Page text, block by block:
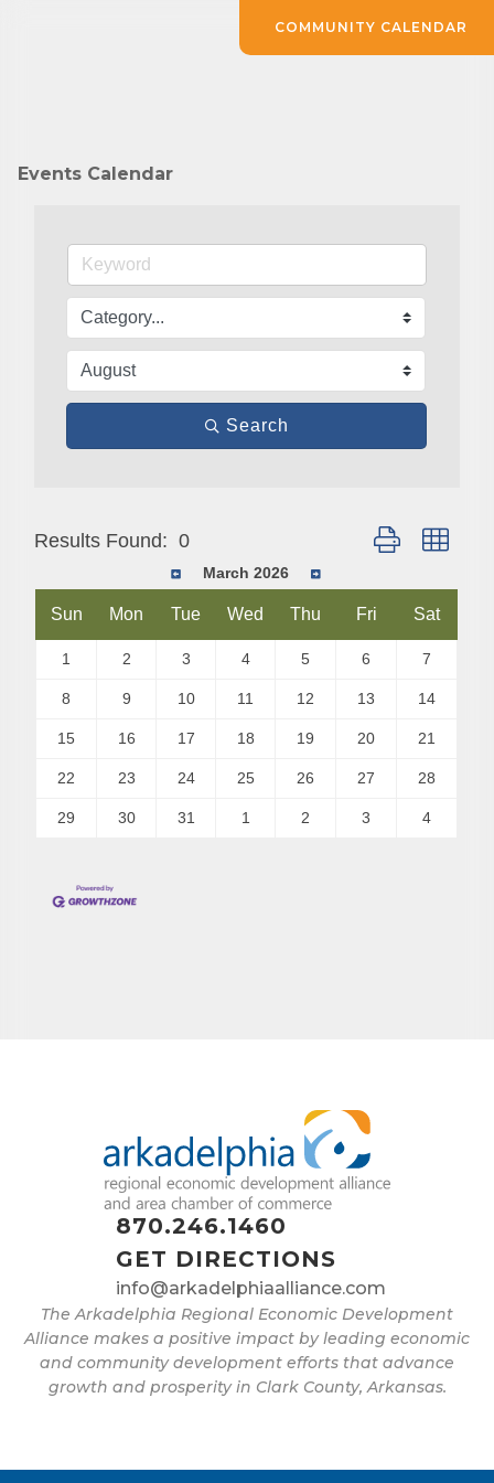
Events Calendar
Search
Results Found: 0 Button group
March 2026
Sun Mon Tue Wed Thu Fri Sat
1 2 3 4 5 6 7
8 9 10 11 12 13 14
15 16 17 18 19 20 21
22 23 24 25 26 27 28
29 30 31 1 2 3 4
870.246.1460
GET DIRECTIONS
info@arkadelphiaalliance.com
The Arkadelphia Regional Economic Development
Alliance makes a positive impact by leading economic
and community development efforts that advance
growth and prosperity in Clark County, Arkansas.
COMMUNITY CALENDAR